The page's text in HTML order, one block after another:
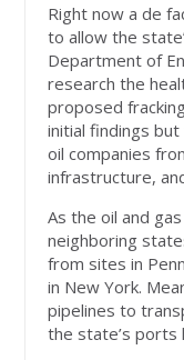
Right now a de
to allow the
Department of
research the
proposed
initial findings
oil companies
infrastructure,
As the oil and
neighboring
from sites in
in New York.
pipelines to
the state’s ports